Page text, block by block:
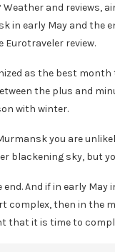
Weather and reviews,
in early May and the
Eurotraveler review.
as the best
the plus and
with winter.
you are
blackening sky, but
And if in early
complex, then in the
that it is time to